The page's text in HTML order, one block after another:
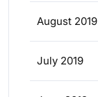
August 2019
July 2019